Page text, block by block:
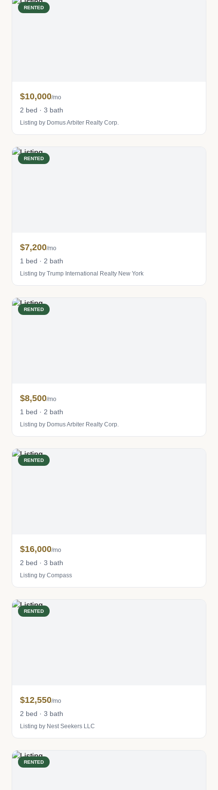
RENTED
$10,000/mo
2 bed · 3 bath
Listing by Domus Arbiter Realty Corp.
RENTED
$7,200/mo
1 bed · 2 bath
Listing by Trump International Realty New York
RENTED
$8,500/mo
1 bed · 2 bath
Listing by Domus Arbiter Realty Corp.
RENTED
$16,000/mo
2 bed · 3 bath
Listing by Compass
RENTED
$12,550/mo
2 bed · 3 bath
Listing by Nest Seekers LLC
RENTED